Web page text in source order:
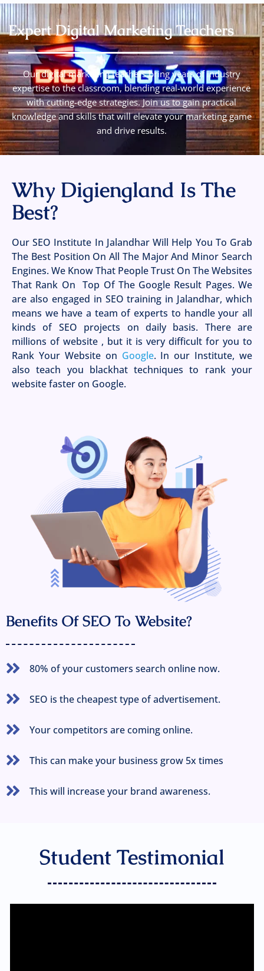
Expert Digital Marketing Teachers
Our digital marketing teachers bring years of industry
expertise to the classroom, blending real-world experience
with cutting-edge strategies. Join us to gain practical
knowledge and skills that will elevate your marketing game
and drive results.
Why Digiengland Is The
Best?
Our SEO Institute In Jalandhar Will Help You To Grab
The Best Position On All The Major And Minor Search
Engines. We Know That People Trust On The Websites
That Rank On Top Of The Google Result Pages. We
are also engaged in SEO training in Jalandhar, which
means we have a team of experts to handle your all
kinds of SEO projects on daily basis. There are
millions of website , but it is very difficult for you to
Rank Your Website on Google. In our Institute, we
also teach you blackhat techniques to rank your
website faster on Google.
Benefits Of SEO To Website?
80% of your customers search online now.
SEO is the cheapest type of advertisement.
Your competitors are coming online.
This can make your business grow 5x times
This will increase your brand awareness.
Student Testimonial